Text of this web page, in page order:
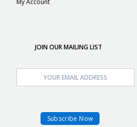
My Account
JOIN OUR MAILING LIST